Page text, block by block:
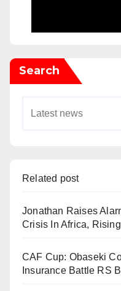
Search
Related post
Jonathan Raises
Crisis In Africa,
CAF Cup: Obaseki
Insurance Battle RS